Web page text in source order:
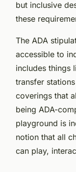
but inclusive
these
The ADA
accessible to
includes things
transfer
coverings that
being ADA-
playground is
notion that all
can play,